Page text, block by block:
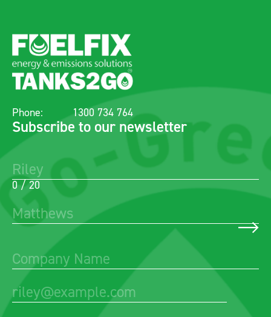
Phone: 1300 734 764
Subscribe to our newsletter
0 / 20